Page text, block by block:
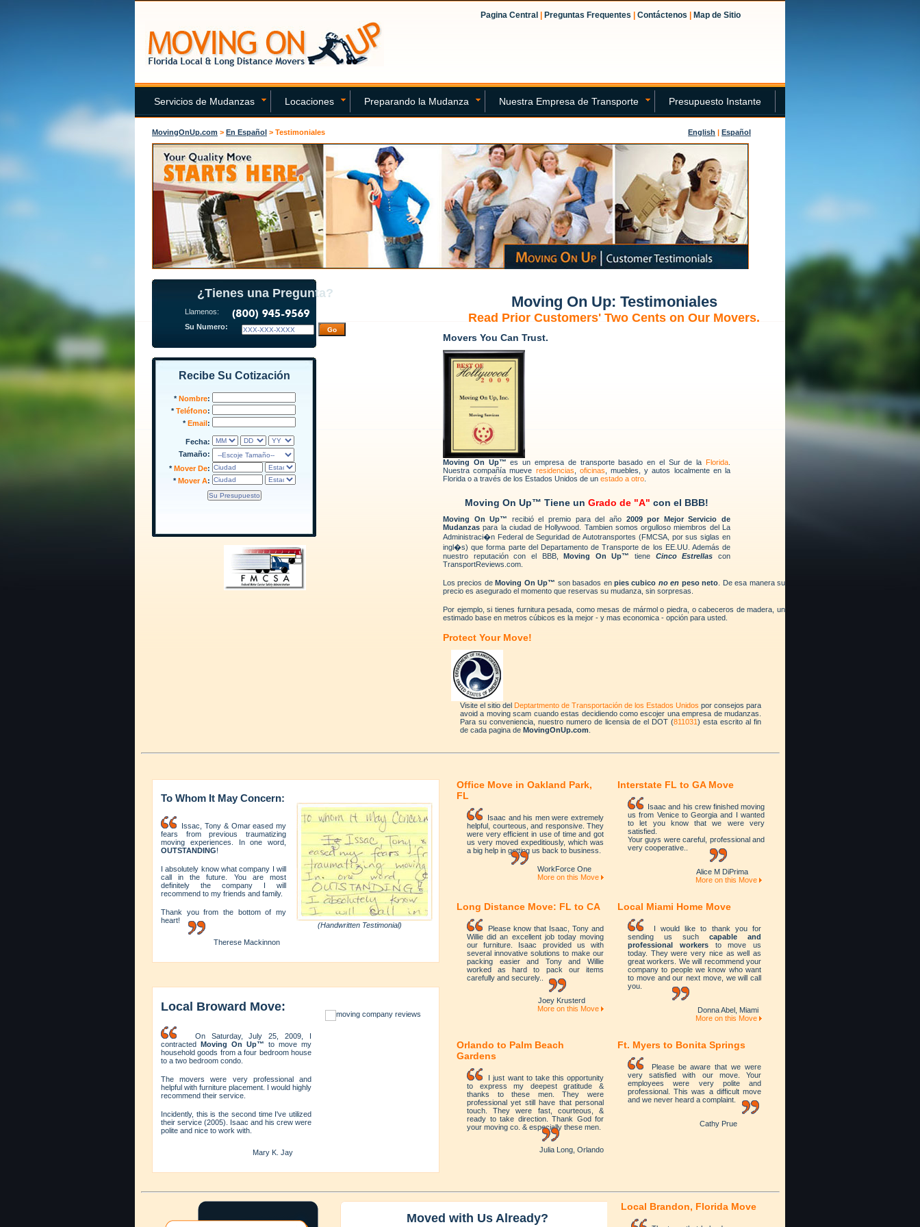
Pagina Central Preguntas Frequentes Contáctenos Map de Sitio
Servicios de Mudanzas Locaciones Preparando la Mudanza Nuestra Empresa de Transporte Presupuesto Instante
MovingOnUp.com > En Español > Testimoniales English | Español
Moving On Up: Testimoniales
Read Prior Customers' Two Cents on Our Movers.
Movers You Can Trust.
Moving On Up™ es un empresa de transporte basado en el Sur de laFlorida
Nuestra compañía mueve residencias oficinas , muebles, y autos localmente en la
Florida o a través de los Estados Unidos de un estado a otro
Moving On Up™ Tiene un Grado de "A" con el BBB!
Moving On Up™ recibió el premio para del año 2009 por Mejor Servicio de
Mudanzas para la ciudad de Hollywood. Tambien somos orgulloso miembros del La
Administraci�n Federal de Seguridad de Autotransportes (FMCSA, por sus siglas en
ingl�s) que forma parte del Departamento de Transporte de los EE.UU. Además de
nuestro reputación con el BBB,Moving On Up™ tiene Cinco Estrellas con
TransportReviews.com.
Los precios deMoving On Up™ son basados enpies cubico no en peso neto . De esa manera su
precio es asegurado el momento que reservas su mudanza, sin sorpresas.
Por ejemplo, si tienes furnitura pesada, como mesas de mármol o piedra, o cabeceros de madera, un
estimado base en metros cúbicos es la mejor - y mas economica - opción para usted.
Protect Your Move!
Visite el sitio del Deptartmento de Transportación de los Estados Unidos por consejos para
avoid a moving scam cuando estas decidiendo como escojer una empresa de mudanzas.
Para su conveniencia, nuestro numero de licensia de el DOT (811031) esta escrito al fin
de cada pagina de MovingOnUp.com
¿Tienes una Pregunta?
Llamenos:
Su Numero:
Recibe Su Cotización
*Nombre:
*Teléfono:
*Email:
Fecha:
Tamaño:
*Mover De:
*Mover A:
To Whom It May Concern:
Issac, Tony & Omar eased my
fears from previous traumatizing
moving experiences. In one word,
OUTSTANDING!
I absolutely know what company I will
call in the future. You are most
definitely the company I will
recommend to my friends and family.
Thank you from the bottom of my
heart!
Therese Mackinnon
(Handwritten Testimonial)
Local Broward Move:
On Saturday, July 25, 2009, I
contracted Moving On Up™ to move my
household goods from a four bedroom house
to a two bedroom condo.
The movers were very professional and
helpful with furniture placement. I would highly
recommend their service.
Incidently, this is the second time I've utilized
their service (2005). Isaac and his crew were
polite and nice to work with.
Mary K. Jay
Office Move in Oakland Park,
FL
Isaac and his men were extremely
helpful, courteous, and responsive. They
were very efficient in use of time and got
us very moved expeditiously, which was
a big help in getting us back to business.
WorkForce One
More on this Move
Interstate FL to GA Move
Isaac and his crew finished moving
us from Venice to Georgia and I wanted
to let you know that we were very
satisfied.
Your guys were careful, professional and
very cooperative..
Alice M DiPrima
More on this Move
Long Distance Move: FL to CA
Please know that Isaac, Tony and
Willie did an excellent job today moving
our furniture. Isaac provided us with
several innovative solutions to make our
packing easier and Tony and Willie
worked as hard to pack our items
carefully and securely..
Joey Krusterd
More on this Move
Local Miami Home Move
I would like to thank you for
sending us such capable and
professional workersto move us
today. They were very nice as well as
great workers. We will recommend your
company to people we know who want
to move and our next move, we will call
you.
Donna Abel, Miami
More on this Move
Orlando to Palm Beach
Gardens
I just want to take this opportunity
to express my deepest gratitude &
thanks to these men. They were
professional yet still have that personal
touch. They were fast, courteous, &
ready to take direction. Thank God for
your moving co. & especially these men.
Julia Long, Orlando
Ft. Myers to Bonita Springs
Please be aware that we were
very satisfied with our move. Your
employees were very polite and
professional. This was a difficult move
and we never heard a complaint.
Cathy Prue
Moved with Us Already?
Local Brandon, Florida Move